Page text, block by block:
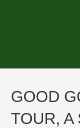
GOOD
TOUR, A